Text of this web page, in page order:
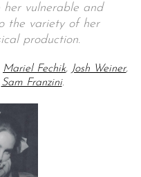
her vulnerable and
the variety of her
production.
Mariel Fechik, Josh Weiner,
Sam Franzini.